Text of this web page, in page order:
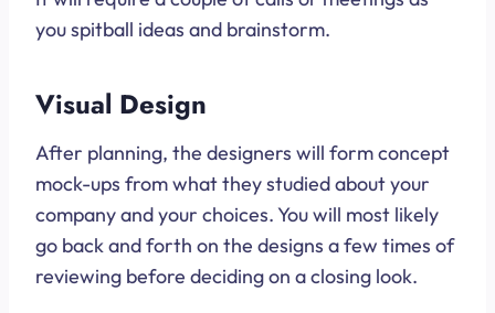
you spitball ideas and brainstorm.
Visual Design
After planning, the designers will form concept
mock-ups from what they studied about your
company and your choices. You will most likely
go back and forth on the designs a few times of
reviewing before deciding on a closing look.